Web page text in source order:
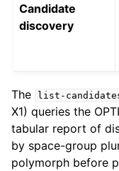
Candidate
discovery
The list-
X1) queries the
tabular report of
by space-group
polymorph before